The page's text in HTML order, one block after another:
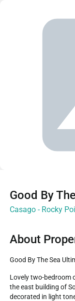
Good By
Casago - Rocky
About
Good By The Sea
Lovely two-bedroom condominium located on the fourth floor on
the east building of
decorated in light